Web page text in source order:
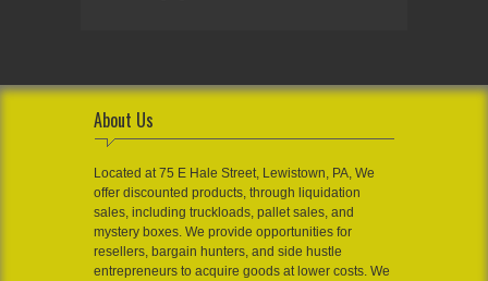
About Us
Located at 75 E Hale Street, Lewistown, PA, We
offer discounted products, through liquidation
sales, including truckloads, pallet sales, and
mystery boxes. We provide opportunities for
resellers, bargain hunters, and side hustle
entrepreneurs to acquire goods at lower costs. We